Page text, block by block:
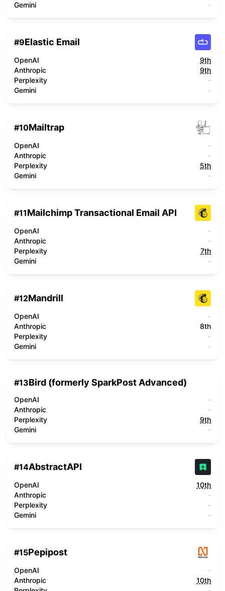
Gemini
-
#9Elastic Email
OpenAI
9th
Anthropic
9th
Perplexity
-
Gemini
-
#10Mailtrap
OpenAI
-
Anthropic
-
Perplexity
5th
Gemini
-
#11Mailchimp Transactional Email API
OpenAI
-
Anthropic
-
Perplexity
7th
Gemini
-
#12Mandrill
OpenAI
-
Anthropic
8th
Perplexity
-
Gemini
-
#13Bird (formerly SparkPost Advanced)
OpenAI
-
Anthropic
-
Perplexity
9th
Gemini
-
#14AbstractAPI
OpenAI
10th
Anthropic
-
Perplexity
-
Gemini
-
#15Pepipost
OpenAI
-
Anthropic
10th